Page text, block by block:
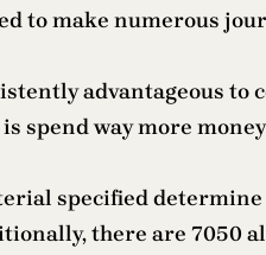
to make numerous
advantageous
spend way more
specified
there are 7050